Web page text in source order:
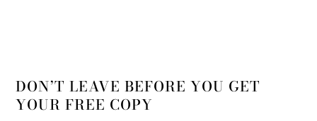
DON’T LEAVE BEFORE YOU GET
YOUR FREE COPY